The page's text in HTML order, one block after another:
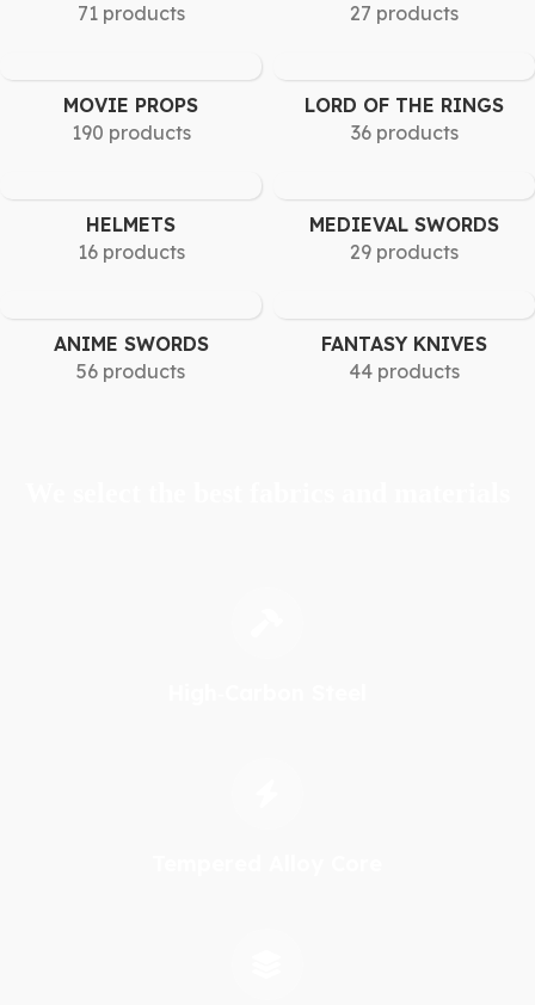
71 products
27 products
MOVIE PROPS
190 products
LORD OF THE RINGS
36 products
HELMETS
16 products
MEDIEVAL SWORDS
29 products
ANIME SWORDS
56 products
FANTASY KNIVES
44 products